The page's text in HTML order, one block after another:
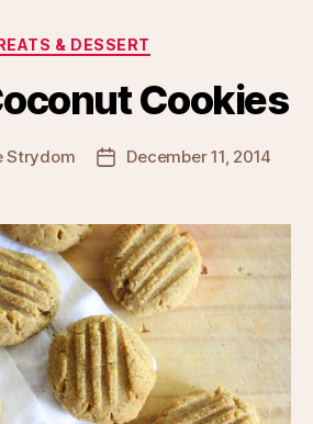
Categories
& DESSERT
Cookies
Strydom
PostDecember 11, 2014